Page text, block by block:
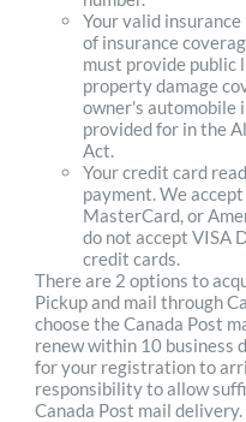
Your valid
of insurance
must provide public
property damage
owner's automobile
provided for in the
Act.
Your credit card
payment. We accept
MasterCard, or
do not accept VISA
credit cards.
There are 2 options to
Pickup and mail through
choose the Canada Post
renew within 10 business
for your registration to
responsibility to allow
Canada Post mail delivery.